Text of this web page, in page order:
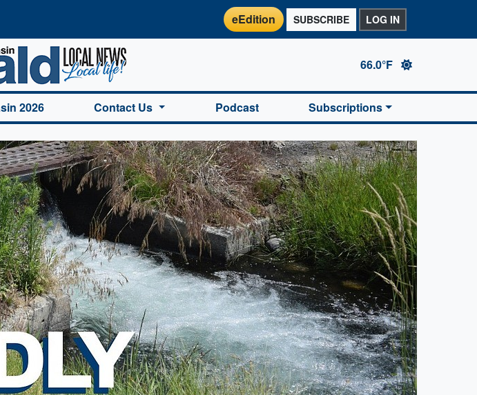
eEdition SUBSCRIBE LOG IN
66.0°F
2026 Contact Us Podcast Subscriptions